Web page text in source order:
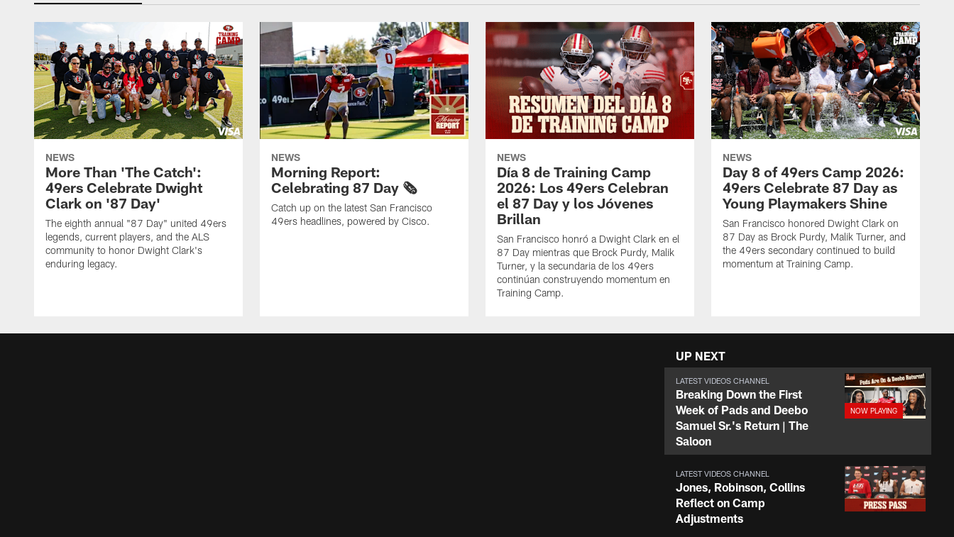
NEWS
More Than 'The Catch':
49ers Celebrate Dwight
Clark on '87 Day'
The eighth annual "87 Day" united 49ers
legends, current players, and the ALS
community to honor Dwight Clark's
enduring legacy.
NEWS
Morning Report:
Celebrating 87 Day 🗞️
Catch up on the latest San Francisco
49ers headlines, powered by Cisco.
NEWS
Día 8 de Training Camp
2026: Los 49ers Celebran
el 87 Day y los Jóvenes
Brillan
San Francisco honró a Dwight Clark en el
87 Day mientras que Brock Purdy, Malik
Turner, y la secundaria de los 49ers
continúan construyendo momentum en
Training Camp.
NEWS
Day 8 of 49ers Camp 2026:
49ers Celebrate 87 Day as
Young Playmakers Shine
San Francisco honored Dwight Clark on
87 Day as Brock Purdy, Malik Turner, and
the 49ers secondary continued to build
momentum at Training Camp.
UP NEXT
LATEST VIDEOS CHANNEL
Breaking Down the First
Week of Pads and Deebo
Samuel Sr.'s Return | The
Saloon
LATEST VIDEOS CHANNEL
Jones, Robinson, Collins
Reflect on Camp
Adjustments